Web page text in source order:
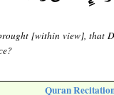
[within view], that
Quran